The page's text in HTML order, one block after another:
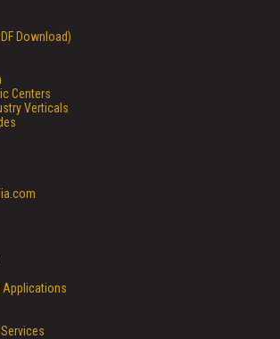
Download)
Centers
Verticals
Applications